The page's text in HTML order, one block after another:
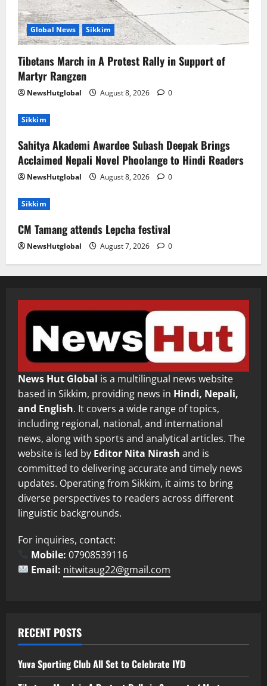
Global News Sikkim
Tibetans March in A Protest Rally in Support of
Martyr Rangzen
NewsHutglobal August 8, 2026 0
Sikkim
Sahitya Akademi Awardee Subash Deepak Brings
Acclaimed Nepali Novel Phoolange to Hindi Readers
NewsHutglobal August 8, 2026 0
Sikkim
CM Tamang attends Lepcha festival
NewsHutglobal August 7, 2026 0
News Hut Global is a multilingual news website
based in Sikkim, providing news in Hindi, Nepali,
and English. It covers a wide range of topics,
including regional, national, and international
news, along with sports and analytical articles. The
website is led by Editor Nita Nirash and is
committed to delivering accurate and timely news
updates. Operating from Sikkim, it aims to bring
diverse perspectives to readers across different
linguistic backgrounds.
For inquiries, contact:
Mobile: 07908539116
Email: nitwitaug22@gmail.com
RECENT POSTS
Yuva Sporting Club All Set to Celebrate IYD